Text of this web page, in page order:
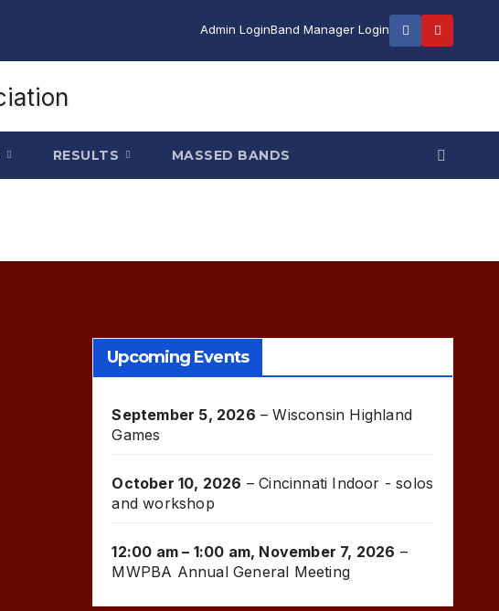
Admin LoginBand Manager Login
RESULTS MASSED BANDS
Upcoming Events
September 5, 2026 –Wisconsin Highland
Games
October 10, 2026 –Cincinnati Indoor - solos
and workshop
12:00 am – 1:00 am, November 7, 2026 –
MWPBA Annual General Meeting